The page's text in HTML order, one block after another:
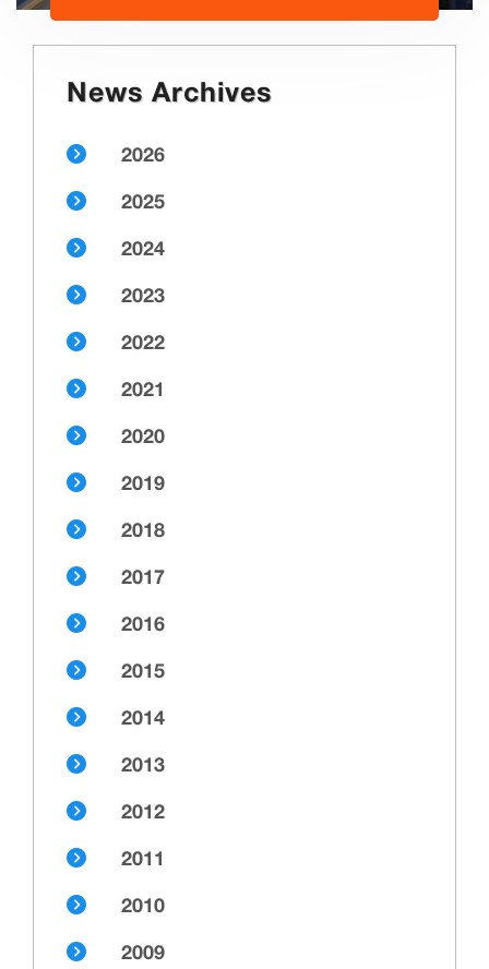
News Archives
2026
2025
2024
2023
2022
2021
2020
2019
2018
2017
2016
2015
2014
2013
2012
2011
2010
2009